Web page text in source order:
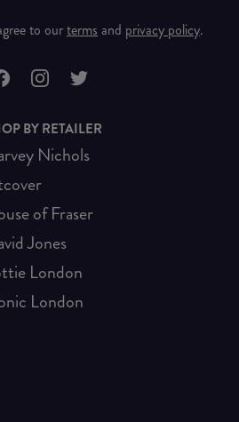
to ourterms and privacy policy.
BY RETAILER
Nichols
of Fraser
Jones
London
London